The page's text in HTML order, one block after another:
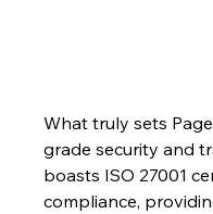
What truly sets
grade security and
boasts ISO 27001
compliance,